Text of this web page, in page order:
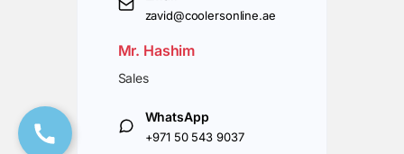
zavid@coolersonline.ae
Mr. Hashim
Sales
WhatsApp
+971 50 543 9037